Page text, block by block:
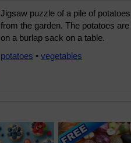
Jigsaw puzzle of a pile of potatoes
from the garden. The potatoes are
on a burlap sack on a table.
potatoes • vegetables